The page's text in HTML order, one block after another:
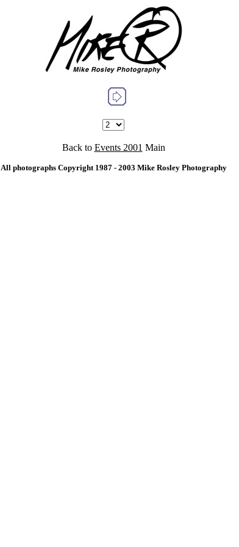
Back to Events 2001 Main
All photographs Copyright 1987 - 2003 Mike Rosley Photography